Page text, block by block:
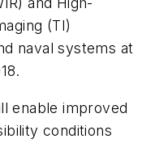
(TI)
naval systems at
enable improved
conditions